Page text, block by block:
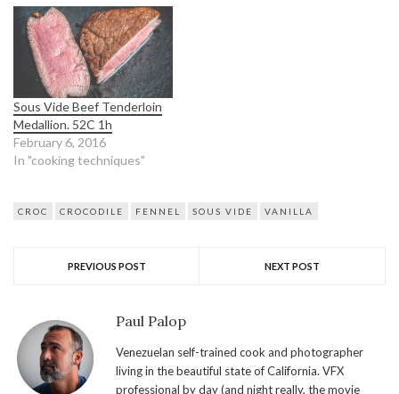
Sous Vide Beef Tenderloin
Medallion. 52C 1h
February 6, 2016
In "cooking techniques"
CROC CROCODILE FENNEL SOUS VIDE VANILLA
PREVIOUS POST NEXT POST
Paul Palop
Venezuelan self-trained cook and photographer
living in the beautiful state of California. VFX
professional by day (and night really, the movie